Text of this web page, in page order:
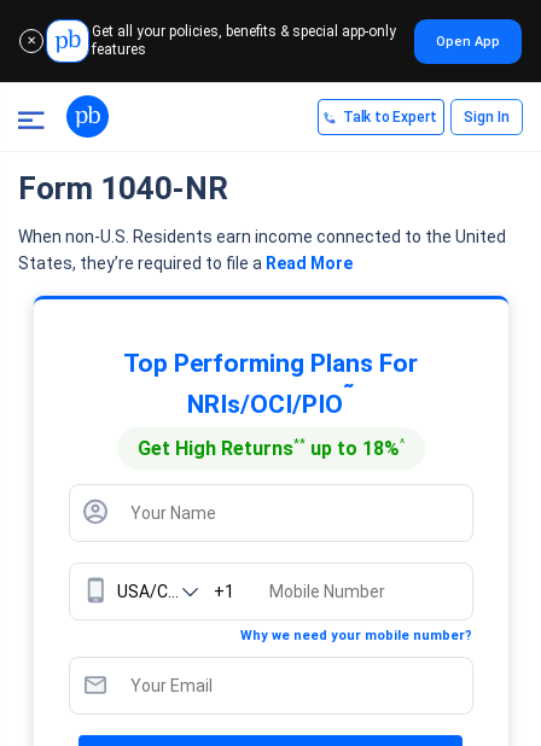
✕
Get all your policies, benefits & special app-only
features
Open App
Talk to Expert Sign In
Form 1040-NR
When non-U.S. Residents earn income connected to the United
States, they’re required to file a Read More
Top Performing Plans For
NRIs/OCI/PIO˜
Get High Returns**up to 18%^
+1
Why we need your mobile number?